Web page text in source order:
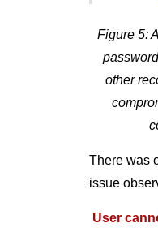
Figure 5:
other
There was
issue
User